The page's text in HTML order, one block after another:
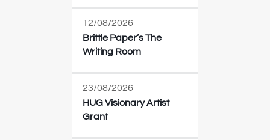
12/08/2026
Brittle Paper’s The
Writing Room
23/08/2026
HUG Visionary Artist
Grant